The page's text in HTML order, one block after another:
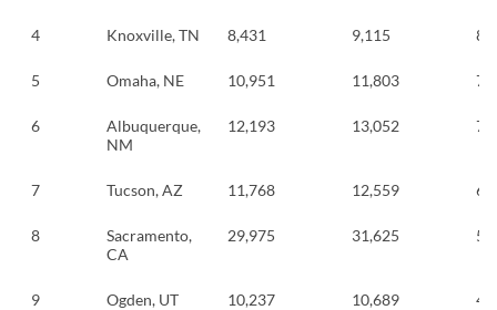
4 Knoxville, TN 8,431 9,115
5 Omaha, NE 10,951 11,803
6
Albuquerque,
NM
12,193 13,052
7 Tucson, AZ 11,768 12,559
8
Sacramento,
CA
29,975 31,625
9 Ogden, UT 10,237 10,689